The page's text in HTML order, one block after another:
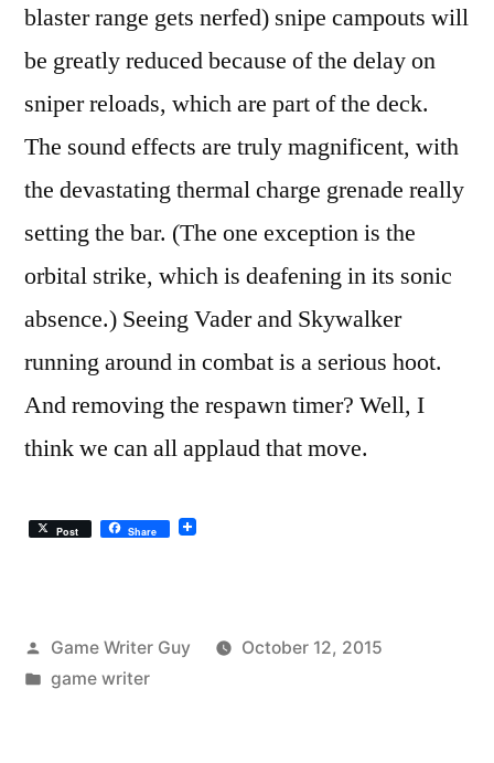
blaster range gets nerfed) snipe campouts will
be greatly reduced because of the delay on
sniper reloads, which are part of the deck.
The sound effects are truly magnificent, with
the devastating thermal charge grenade really
setting the bar. (The one exception is the
orbital strike, which is deafening in its sonic
absence.) Seeing Vader and Skywalker
running around in combat is a serious hoot.
And removing the respawn timer? Well, I
think we can all applaud that move.
Post Share
Posted
by
Game Writer Guy
October 12, 2015
Posted
game writer